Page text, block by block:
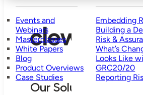
Events and
Webinars
Masterclasses
White Papers
Blog
Product Overviews
Case Studies
Embedding
Building a
Risk &
What’s
Looks Like
GRC20/20
Reporting
Our Solution